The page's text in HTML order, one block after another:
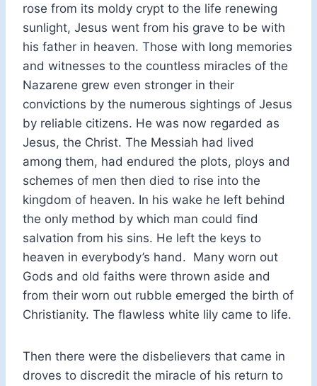
rose from its moldy crypt to the life renewing
sunlight, Jesus went from his grave to be with
his father in heaven. Those with long memories
and witnesses to the countless miracles of the
Nazarene grew even stronger in their
convictions by the numerous sightings of Jesus
by reliable citizens. He was now regarded as
Jesus, the Christ. The Messiah had lived
among them, had endured the plots, ploys and
schemes of men then died to rise into the
kingdom of heaven. In his wake he left behind
the only method by which man could find
salvation from his sins. He left the keys to
heaven in everybody’s hand. Many worn out
Gods and old faiths were thrown aside and
from their worn out rubble emerged the birth of
Christianity. The flawless white lily came to life.
Then there were the disbelievers that came in
droves to discredit the miracle of his return to